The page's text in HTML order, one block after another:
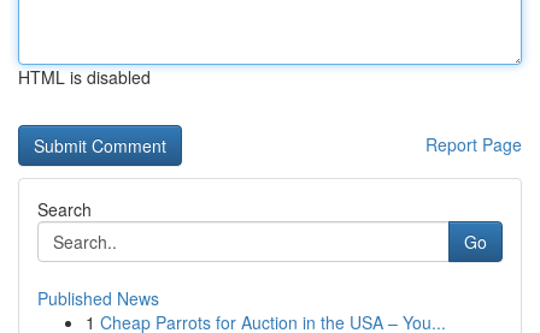
HTML is disabled
Report Page
Search
Go
Published News
1 Cheap Parrots for Auction in the USA – You...